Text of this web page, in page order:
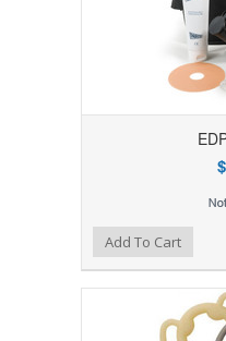
Add to Compare
Add to WishlistAdd To Cart